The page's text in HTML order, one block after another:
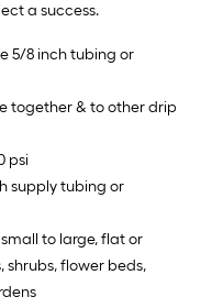
a success.
5/8 inch tubing or
together & to other drip
psi
supply tubing or
to large, flat or
shrubs, flower beds,